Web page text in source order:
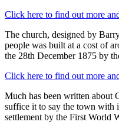
Click here to find out more
The church, designed by
people was built at a cost of
the 28th December 1875 by
Click here to find out more
Much has been written about
suffice it to say the town with
settlement by the First World